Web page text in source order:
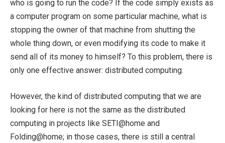
who is going to run the code? If the code simply exists as
a computer program on some particular machine, what is
stopping the owner of that machine from shutting the
whole thing down, or even modifying its code to make it
send all of its money to himself? To this problem, there is
only one effective answer: distributed computing.
However, the kind of distributed computing that we are
looking for here is not the same as the distributed
computing in projects like SETI@home and
Folding@home; in those cases, there is still a central